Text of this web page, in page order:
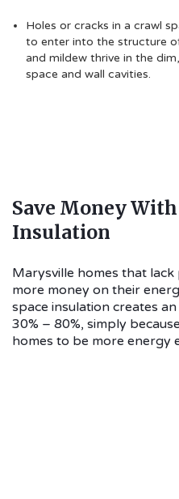
Holes or cracks in a crawl
to enter into the structure
and mildew thrive in the
space and wall cavities.
Save Money
Insulation
Marysville homes that
more money on their
space insulation creates
30% – 80%, simply
homes to be more energy